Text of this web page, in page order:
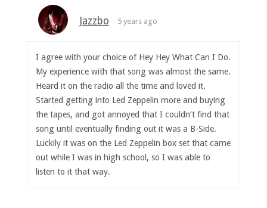
Jazzbo 5 years ago
I agree with your choice of Hey Hey What Can I Do.
My experience with that song was almost the same.
Heard it on the radio all the time and loved it.
Started getting into Led Zeppelin more and buying
the tapes, and got annoyed that I couldn’t find that
song until eventually finding out it was a B-Side.
Luckily it was on the Led Zeppelin box set that came
out while I was in high school, so I was able to
listen to it that way.